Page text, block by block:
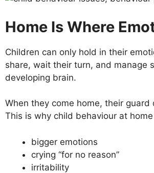
Home Is Where
Children can only hold in their
share, wait their turn, and manage
developing brain.
When they come home, their guard
This is why child behaviour at
bigger emotions
crying “for no reason”
irritability